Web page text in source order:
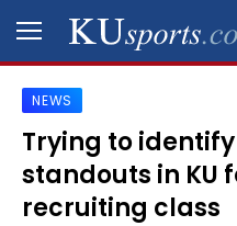
SPORTS
STAFF
BLOGS
NEWS
Trying to
standouts in KU
recruiting class